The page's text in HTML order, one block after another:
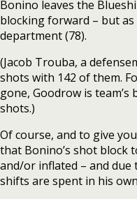
Bonino leaves the
blocking forward – but
department (78).
(Jacob Trouba, a
shots with 142 of them.
gone, Goodrow is
shots.)
Of course, and to give
that Bonino’s shot block
and/or inflated – and
shifts are spent in his